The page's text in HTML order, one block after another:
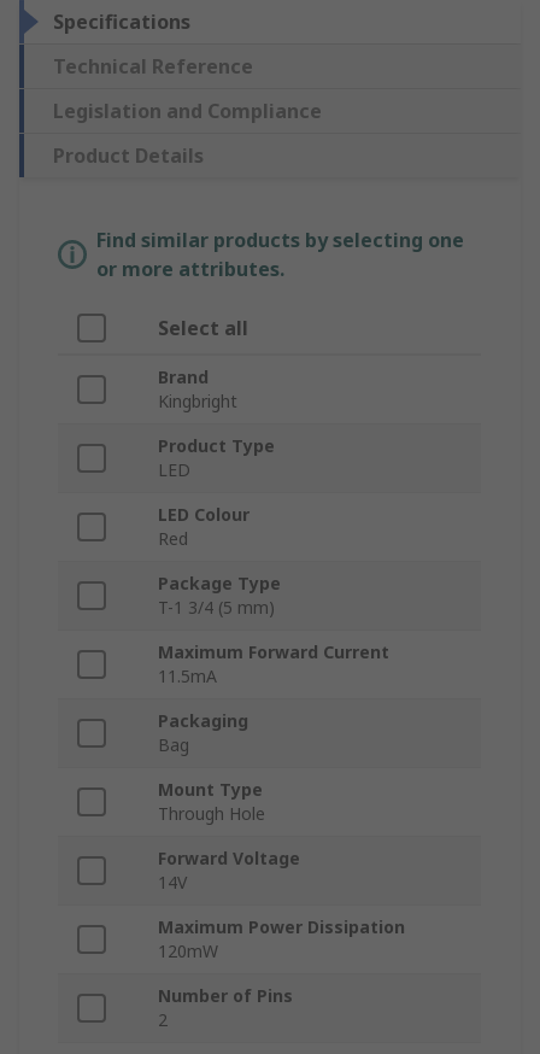
Specifications
Technical Reference
Legislation and Compliance
Product Details
Find similar products by selecting one
or more attributes.
Select all
Brand
Kingbright
Product Type
LED
LED Colour
Red
Package Type
T-1 3/4 (5 mm)
Maximum Forward Current
11.5mA
Packaging
Bag
Mount Type
Through Hole
Forward Voltage
14V
Maximum Power Dissipation
120mW
Number of Pins
2